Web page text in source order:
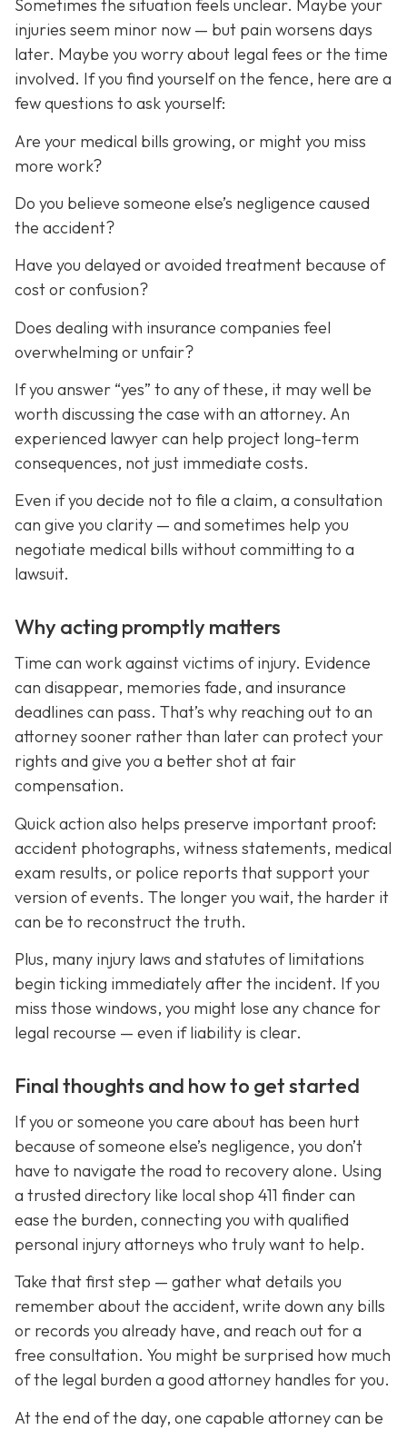
Sometimes the situation feels unclear. Maybe your
injuries seem minor now — but pain worsens days
later. Maybe you worry about legal fees or the time
involved. If you find yourself on the fence, here are a
few questions to ask yourself:
Are your medical bills growing, or might you miss
more work?
Do you believe someone else’s negligence caused
the accident?
Have you delayed or avoided treatment because of
cost or confusion?
Does dealing with insurance companies feel
overwhelming or unfair?
If you answer “yes” to any of these, it may well be
worth discussing the case with an attorney. An
experienced lawyer can help project long-term
consequences, not just immediate costs.
Even if you decide not to file a claim, a consultation
can give you clarity — and sometimes help you
negotiate medical bills without committing to a
lawsuit.
Why acting promptly matters
Time can work against victims of injury. Evidence
can disappear, memories fade, and insurance
deadlines can pass. That’s why reaching out to an
attorney sooner rather than later can protect your
rights and give you a better shot at fair
compensation.
Quick action also helps preserve important proof:
accident photographs, witness statements, medical
exam results, or police reports that support your
version of events. The longer you wait, the harder it
can be to reconstruct the truth.
Plus, many injury laws and statutes of limitations
begin ticking immediately after the incident. If you
miss those windows, you might lose any chance for
legal recourse — even if liability is clear.
Final thoughts and how to get started
If you or someone you care about has been hurt
because of someone else’s negligence, you don’t
have to navigate the road to recovery alone. Using
a trusted directory like local shop 411 finder can
ease the burden, connecting you with qualified
personal injury attorneys who truly want to help.
Take that first step — gather what details you
remember about the accident, write down any bills
or records you already have, and reach out for a
free consultation. You might be surprised how much
of the legal burden a good attorney handles for you.
At the end of the day, one capable attorney can be